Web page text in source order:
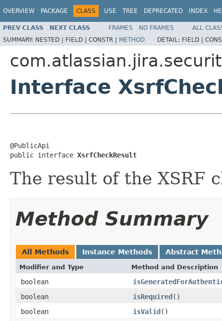
OVERVIEW PACKAGE CLASS USE TREE DEPRECATED INDEX
PREV CLASS NEXT CLASS FRAMES NO FRAMES
ALL
SUMMARY: NESTED | FIELD | CONSTR | METHOD DETAIL: FIELD |
Interface
@PublicApi
public interface XsrfCheckResult
The result of the XSRF
Method Summary
All Methods Instance Methods Abstract
Modifier and Type Method and Description
boolean
boolean
isRequired()
boolean
isValid()